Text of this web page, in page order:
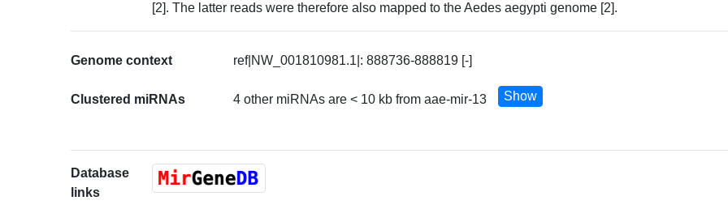
[2]. The latter reads were therefore also mapped to the Aedes aegypti genome [2].
Genome context ref|NW_001810981.1|: 888736-888819 [-]
Clustered miRNAs 4 other miRNAs are < 10 kb from aae-mir-13 Show
Database
links